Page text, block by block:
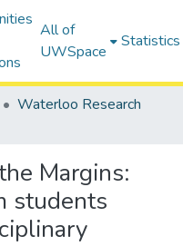
All of
UWSpace
Statistics
Waterloo Research
Margins:
students